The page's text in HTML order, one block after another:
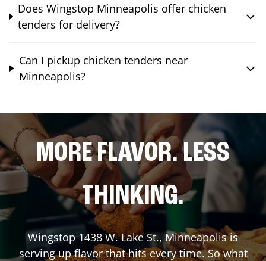
Does Wingstop Minneapolis offer chicken
tenders for delivery?
Can I pickup chicken tenders near
Minneapolis?
MORE FLAVOR. LESS
THINKING.
Wingstop1438 W. Lake St.,Minneapolisis
serving up flavor that hits every time. So what